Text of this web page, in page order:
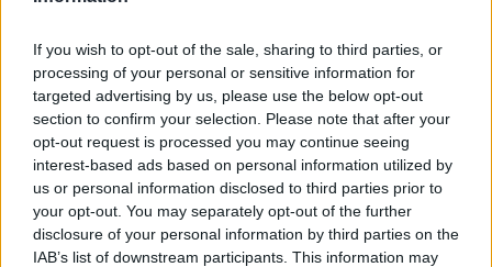
If you wish to opt-out of the sale, sharing to third parties, or
processing of your personal or sensitive information for
targeted advertising by us, please use the below opt-out
section to confirm your selection. Please note that after your
opt-out request is processed you may continue seeing
interest-based ads based on personal information utilized by
us or personal information disclosed to third parties prior to
your opt-out. You may separately opt-out of the further
disclosure of your personal information by third parties on the
IAB’s list of downstream participants. This information may
CAKE-BISQUICK-GOULASH-APPLE DESSERT-
SUGAR COOKIES-BREAD PUDDING-STRONGANOFF
-HALWA-BUFFALO CHICKEN-CREAM
Related articles